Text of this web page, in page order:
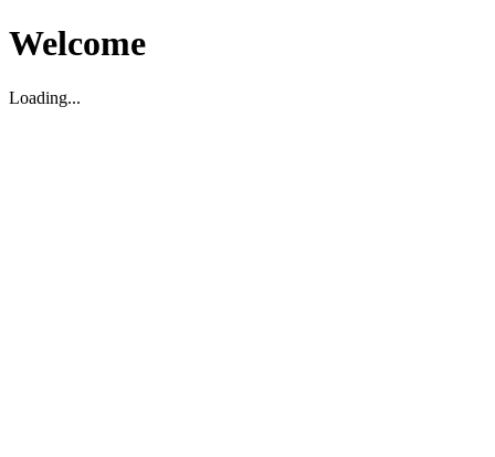
Welcome
Loading...